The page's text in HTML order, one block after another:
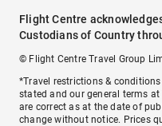
Flight Centre
Custodians of Country
© Flight Centre Travel Group
*Travel restrictions &
stated and our general terms at
are correct as at the date of
change without notice. Prices